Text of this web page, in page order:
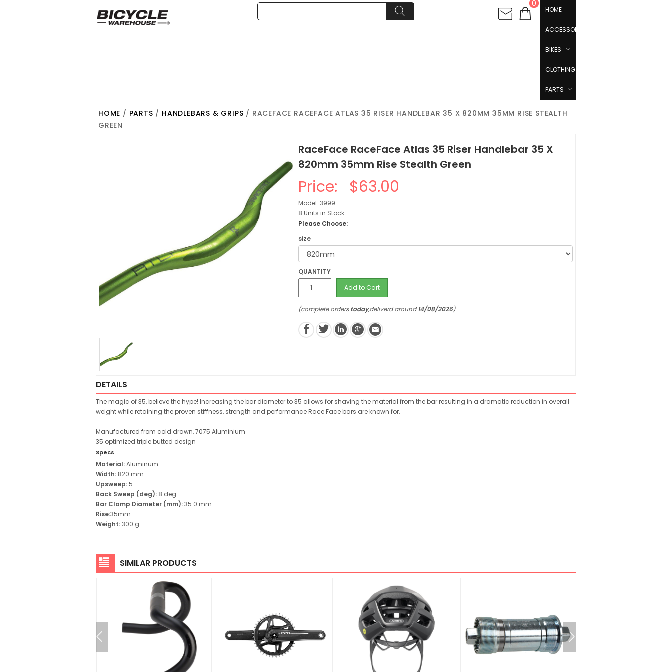
0
HOME
ACCESSORIES
BIKES
CLOTHING
PARTS
HOME / PARTS / HANDLEBARS & GRIPS / RACEFACE RACEFACE ATLAS 35 RISER HANDLEBAR 35 X 820MM 35MM RISE STEALTH
GREEN
RaceFace RaceFace Atlas 35 Riser Handlebar 35 X
820mm 35mm Rise Stealth Green
Price: $63.00
Model: 3999
8 Units in Stock
Please Choose:
size
QUANTITY
Add to Cart
(complete orderstoday,deliverd around14/08/2026)
DETAILS
The magic of 35, believe the hype! Increasing the bar diameter to 35 allows for shaving the material from the bar resulting in a dramatic reduction in overall
weight while retaining the proven stiffness, strength and performance Race Face bars are known for.
Manufactured from cold drawn, 7075 Aluminium
35 optimized triple butted design
Specs
Material:Aluminum
Width: 820 mm
Upsweep:5
Back Sweep (deg): 8 deg
Bar Clamp Diameter (mm):35.0 mm
Rise:35mm
Weight:300 g
SIMILAR PRODUCTS